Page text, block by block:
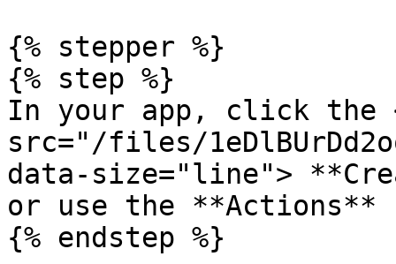
{% stepper %}
{% step %}
In your app, click the
src="/files/
data-size="line">
or use the
{% endstep %}